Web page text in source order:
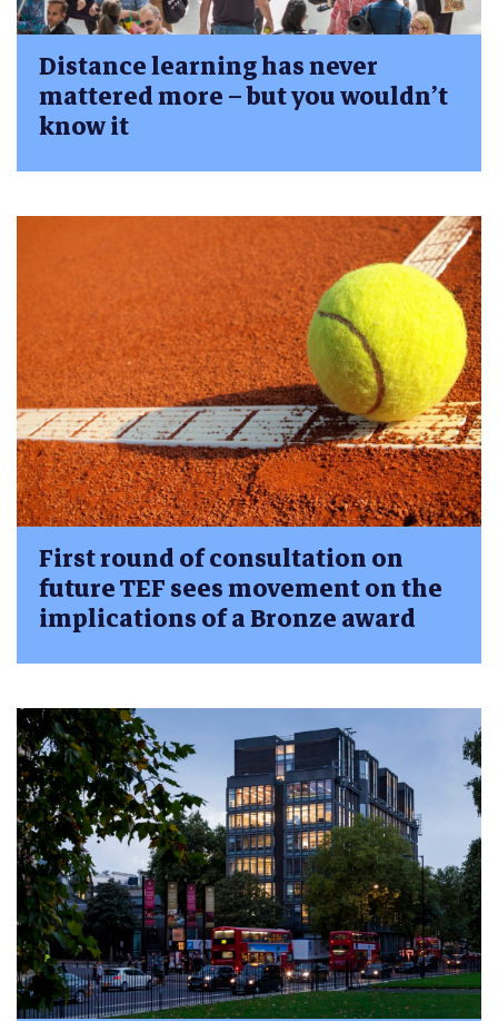
Distance learning has never
mattered more – but you wouldn’t
know it
First round of consultation on
future TEF sees movement on the
implications of a Bronze award